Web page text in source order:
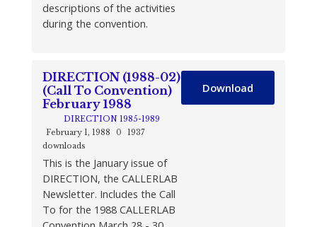
descriptions of the activities
during the convention.
DIRECTION (1988-02)
(Call To Convention)
February 1988
DIRECTION 1985-1989
February 1, 1988
0
1937
downloads
This is the January issue of
DIRECTION, the CALLERLAB
Newsletter. Includes the Call
To for the 1988 CALLERLAB
Download